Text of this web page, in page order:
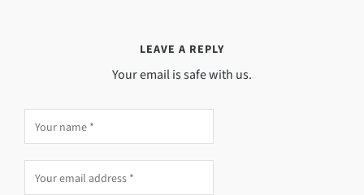
LEAVE A REPLY
Your email is safe with us.